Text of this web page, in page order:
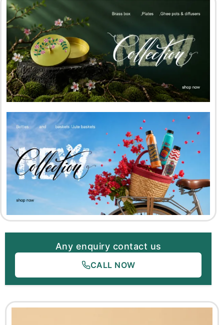
Any enquiry contact us
CALL NOW